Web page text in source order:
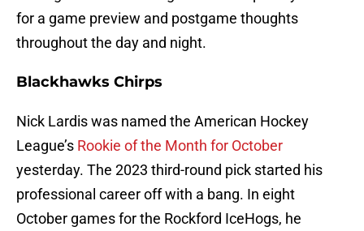
for a game preview and postgame thoughts
throughout the day and night.
Blackhawks Chirps
Nick Lardis was named the American Hockey
League’s Rookie of the Month for October
yesterday. The 2023 third-round pick started his
professional career off with a bang. In eight
October games for the Rockford IceHogs, he